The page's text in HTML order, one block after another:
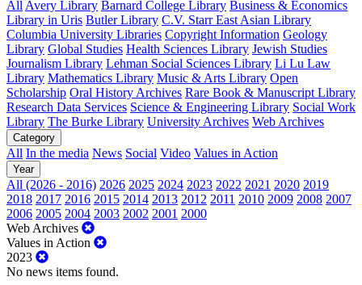
All Avery Library Barnard College Library Business & Economics
Library in Uris Butler Library C.V. Starr East Asian Library
Columbia University Libraries Copyright Information Geology
Library Global Studies Health Sciences Library Jewish Studies
Journalism Library Lehman Social Sciences Library Li Lu Law
Library Mathematics Library Music & Arts Library Open
Scholarship Oral History Archives Rare Book & Manuscript Library
Research Data Services Science & Engineering Library Social Work
Library The Burke Library University Archives Web Archives
Category
All In the media News Social Video Values in Action
Year
All (2026 - 2016) 2026 2025 2024 2023 2022 2021 2020 2019
2018 2017 2016 2015 2014 2013 2012 2011 2010 2009 2008 2007
2006 2005 2004 2003 2002 2001 2000
Web Archives
Values in Action
2023
No news items found.